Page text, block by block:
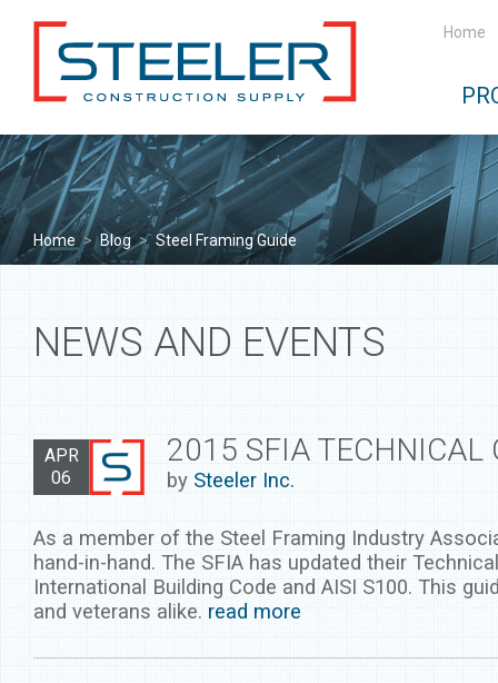
Home
Home > Blog > Steel Framing Guide
NEWS AND EVENTS
APR
06
2015 SFIA TECHNICAL
by Steeler Inc.
As a member of the Steel Framing Industry
hand-in-hand. The SFIA has updated their
International Building Code and AISI S100. This
and veterans alike. read more